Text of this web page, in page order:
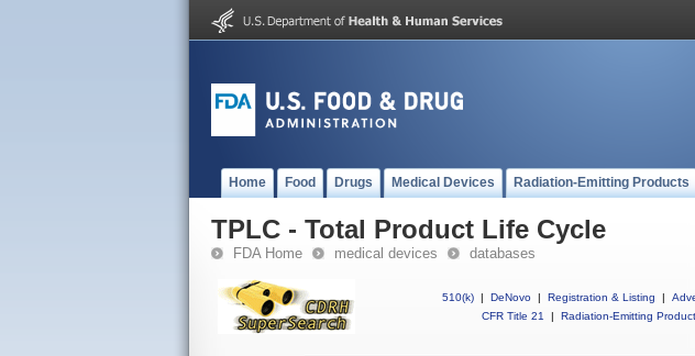
Home Food Drugs Medical Devices Radiation-Emitting Products
TPLC - Total Product Life Cycle
FDA Home medical devices databases
510(k) | DeNovo | Registration & Listing |
CFR Title 21
| Radiation-Emitting